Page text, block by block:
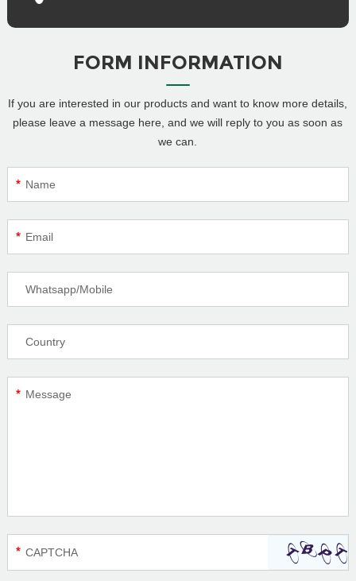
FORM INFORMATION
If you are interested in our products and want to know more details,
please leave a message here, and we will reply to you as soon as
we can.